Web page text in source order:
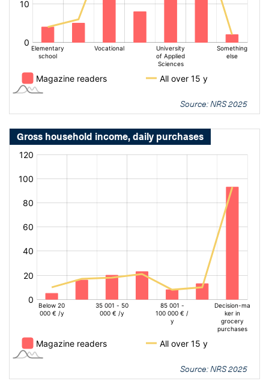
Source: NRS 2025
Gross household income, daily purchases
[bold
16px]%
[bold
16px]%
Source: NRS 2025